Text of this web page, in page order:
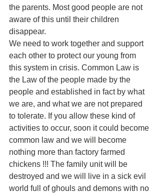
the parents. Most good people are not
aware of this until their children
disappear.
We need to work together and support
each other to protect our young from
this system in crisis. Common Law is
the Law of the people made by the
people and established in fact by what
we are, and what we are not prepared
to tolerate. If you allow these kind of
activities to occur, soon it could become
common law and we will become
nothing more than factory farmed
chickens !!! The family unit will be
destroyed and we will live in a sick evil
world full of ghouls and demons with no